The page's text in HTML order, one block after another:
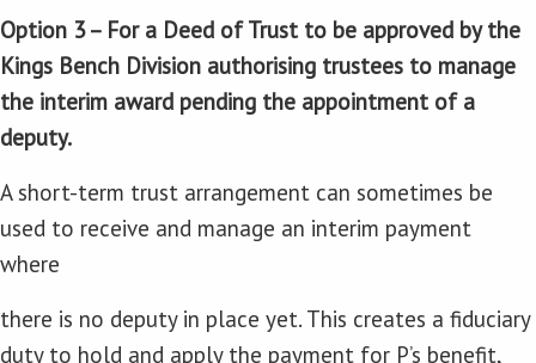
Option 3 – For a Deed of Trust to be approved by the
Kings Bench Division authorising trustees to manage
the interim award pending the appointment of a
deputy.
A short-term trust arrangement can sometimes be
used to receive and manage an interim payment
where
there is no deputy in place yet. This creates a fiduciary
duty to hold and apply the payment for P’s benefit,